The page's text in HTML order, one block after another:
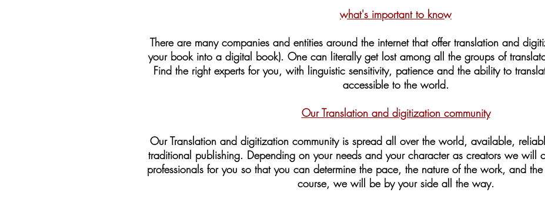
what's important to know
There are many companies and entities around the internet that offer translation and
your book into a digital book). One can literally get lost among all the groups of
Find the right experts for you, with linguistic sensitivity, patience and the ability to
accessible to the world.
Our Translation and digitization community
Our Translation and digitization community is spread all over the world, available,
traditional publishing. Depending on your needs and your character as creators we will
professionals for you so that you can determine the pace, the nature of the work, and
course, we will be by your side all the way.